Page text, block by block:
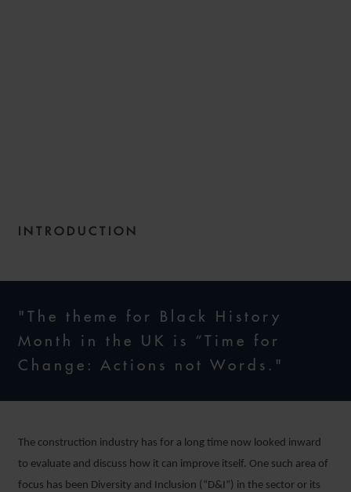
INTRODUCTION
"The theme for Black History
Month in the UK is “Time for
Change: Actions not Words."
The construction industry has for a long time now looked inward
to evaluate and discuss how it can improve itself. One such area of
focus has been Diversity and Inclusion (“D&I”) in the sector or its